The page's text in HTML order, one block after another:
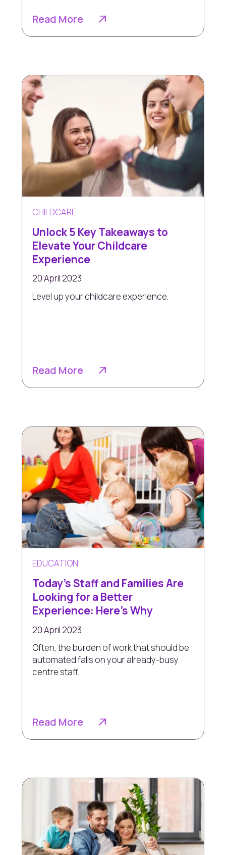
Read More
CHILDCARE
Unlock 5 Key Takeaways to
Elevate Your Childcare
Experience
20 April 2023
Level up your childcare experience.
Read More
EDUCATION
Today's Staff and Families Are
Looking for a Better
Experience: Here’s Why
20 April 2023
Often, the burden of work that should be
automated falls on your already-busy
centre staff.
Read More